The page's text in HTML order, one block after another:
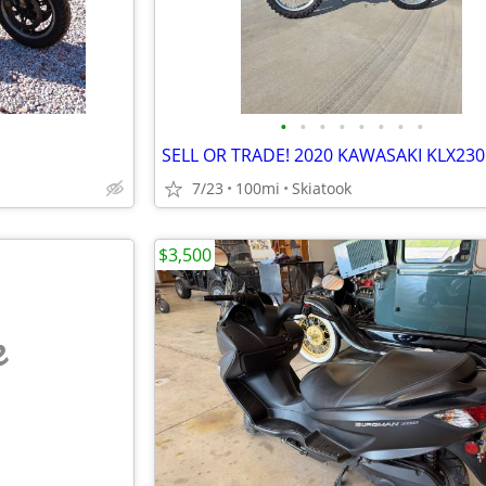
• • • • • • • •
7/23 100mi Skiatook
$3,500